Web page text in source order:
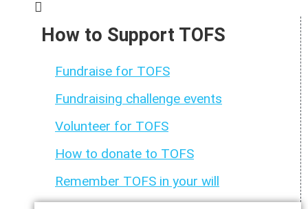
How to Support TOFS
Fundraise for TOFS
Fundraising challenge events
Volunteer for TOFS
How to donate to TOFS
Remember TOFS in your will